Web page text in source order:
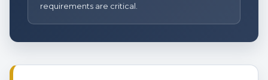
requirements are critical.